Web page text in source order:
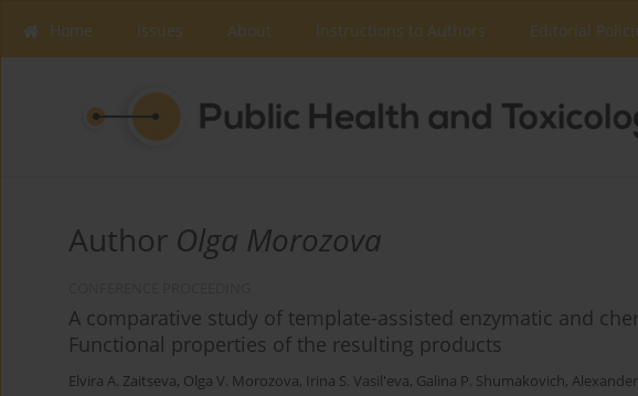
Home Issues About Instructions to Authors Editorial
Author Olga Morozova
A comparative study of template-assisted enzymatic and
Functional properties of the resulting products
Elvira A. Zaitseva, Olga V. Morozova, Irina S. Vasil'eva, Galina P. Shumakovich,